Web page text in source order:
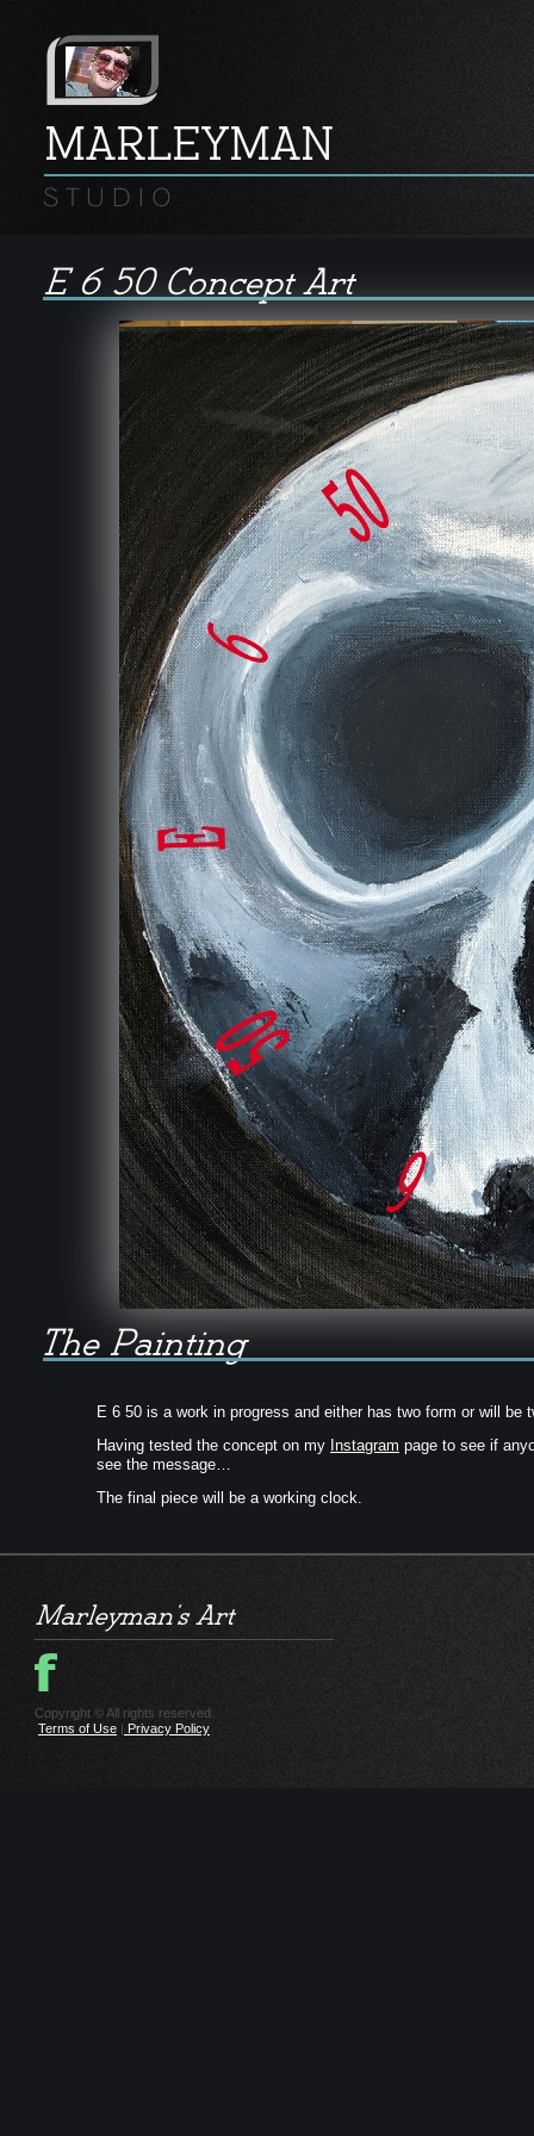
Copyright © All rights reserved.
Terms of Use | Privacy Policy
E 6 50 is a work in progress and either has two form or will be
Having tested the concept on my Instagram page to see if
see the message…
The final piece will be a working clock.